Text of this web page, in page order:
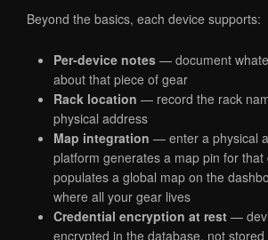
Beyond the basics, each device supports:
Per-device notes — document
about that piece of gear
Rack location — record the rack
physical address
Map integration — enter a physical
platform generates a map pin for that
populates a global map on the
where all your gear lives
Credential encryption at rest —
encrypted in the database, not